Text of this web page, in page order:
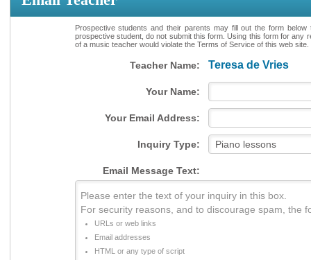
Prospective students and their parents may fill out the form
prospective student, do not submit this form. Using this form for
of a music teacher would violate the Terms of Service of this web site.
Teacher Name: Teresa de Vries
Your Name:
Your Email Address:
Inquiry Type:
Email Message Text:
Please enter the text of your inquiry in this box.
For security reasons, and to discourage spam, the
URLs or web links
Email addresses
HTML or any type of script